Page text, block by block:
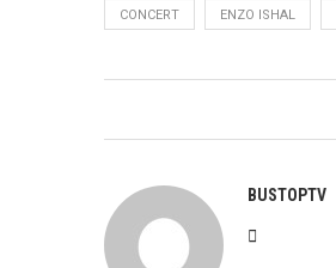
CONCERT ENZO ISHAL
BUSTOPTV